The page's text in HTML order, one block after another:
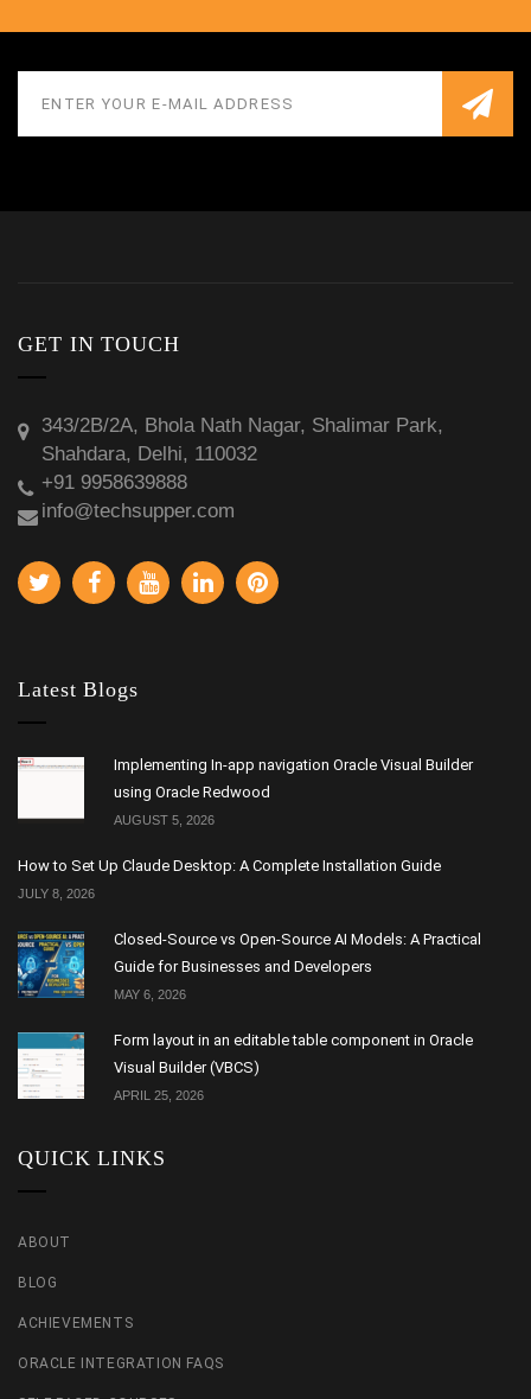
GET IN TOUCH
343/2B/2A, Bhola Nath Nagar, Shalimar Park,
Shahdara, Delhi, 110032
+91 9958639888
info@techsupper.com
Latest Blogs
Implementing In-app navigation Oracle Visual Builder
using Oracle Redwood
AUGUST 5, 2026
How to Set Up Claude Desktop: A Complete Installation Guide
JULY 8, 2026
Closed-Source vs Open-Source AI Models: A Practical
Guide for Businesses and Developers
MAY 6, 2026
Form layout in an editable table component in Oracle
Visual Builder (VBCS)
APRIL 25, 2026
QUICK LINKS
ABOUT
BLOG
ACHIEVEMENTS
ORACLE INTEGRATION FAQS